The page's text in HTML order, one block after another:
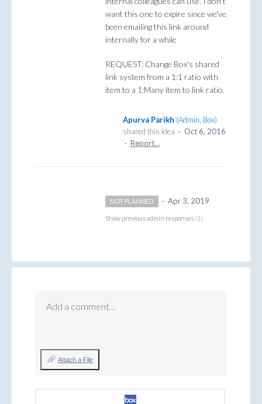
want this one to expire since we've
been emailing this link around
internally for a while
REQUEST: Change Box's shared
link system from a 1:1 ratio with
item to a 1:Many item to link ratio.
Apurva Parikh (Admin, Box)
shared this idea · Oct 6, 2016
· Report…
NOT PLANNED · Apr 3, 2019
Show previous admin responses (1)
Add a comment…
Attach a File